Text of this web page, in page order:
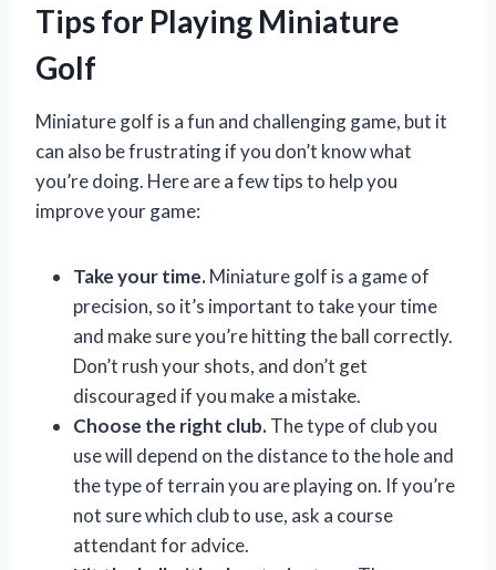
Tips for Playing Miniature
Golf
Miniature golf is a fun and challenging game, but it
can also be frustrating if you don’t know what
you’re doing. Here are a few tips to help you
improve your game:
Take your time.Miniature golf is a game of
precision, so it’s important to take your time
and make sure you’re hitting the ball correctly.
Don’t rush your shots, and don’t get
discouraged if you make a mistake.
Choose the right club.The type of club you
use will depend on the distance to the hole and
the type of terrain you are playing on. If you’re
not sure which club to use, ask a course
attendant for advice.